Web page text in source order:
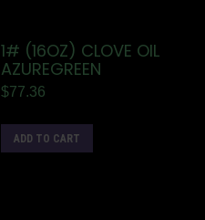
1# (16OZ) CLOVE OIL
AZUREGREEN
$77.36
ADD TO CART